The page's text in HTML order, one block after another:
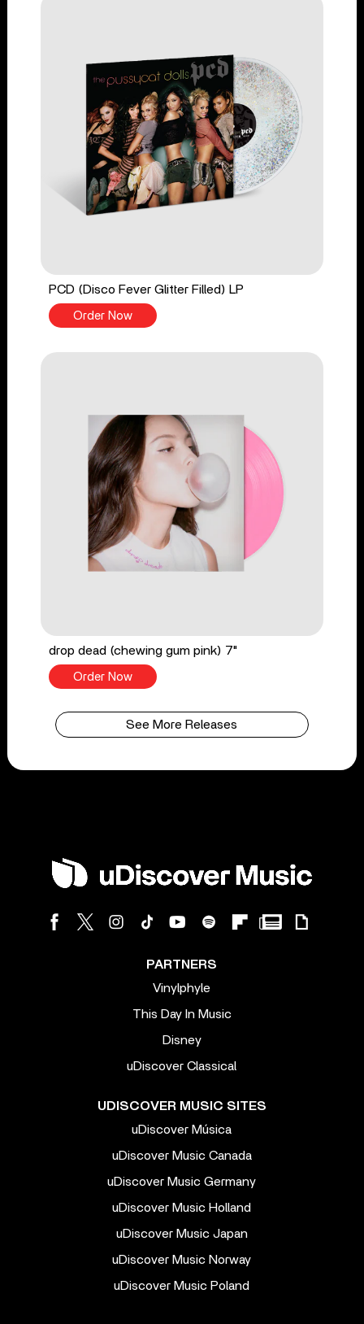
PCD (Disco Fever Glitter Filled) LP
Order Now
drop dead (chewing gum pink) 7"
Order Now
See More Releases
PARTNERS
Vinylphyle
This Day In Music
Disney
uDiscover Classical
UDISCOVER MUSIC SITES
uDiscover Música
uDiscover Music Canada
uDiscover Music Germany
uDiscover Music Holland
uDiscover Music Japan
uDiscover Music Norway
uDiscover Music Poland